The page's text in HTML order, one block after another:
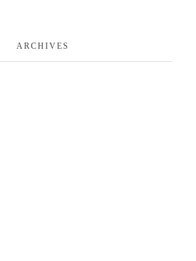
ARCHIVES